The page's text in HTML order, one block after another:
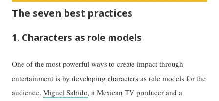
The seven best practices
1. Characters as role models
One of the most powerful ways to create impact through
entertainment is by developing characters as role models for the
audience.Miguel Sabido, a Mexican TV producer and a